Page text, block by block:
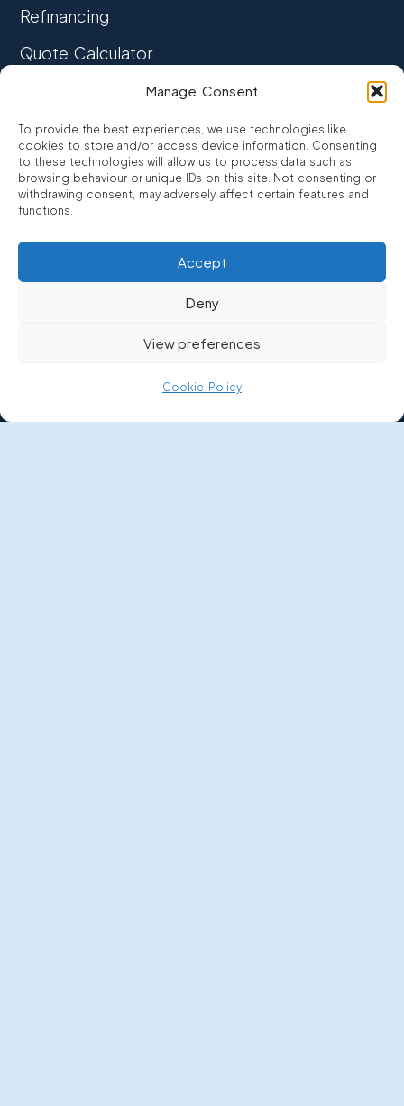
Manage Consent
To provide the best experiences, we use technologies like
cookies to store and/or access device information. Consenting
to these technologies will allow us to process data such as
browsing behaviour or unique IDs on this site. Not consenting or
withdrawing consent, may adversely affect certain features and
functions.
Accept
Deny
View preferences
Cookie Policy
Refinancing
Quote Calculator
About Us
Meet the Team
Contact Us
RESOURCES